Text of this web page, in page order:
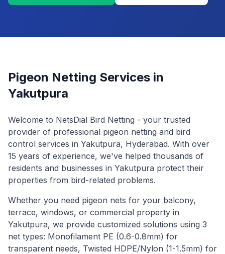
Pigeon Netting Services in
Yakutpura
Welcome to NetsDial Bird Netting - your trusted
provider of professional pigeon netting and bird
control services in Yakutpura, Hyderabad. With over
15 years of experience, we've helped thousands of
residents and businesses in Yakutpura protect their
properties from bird-related problems.
Whether you need pigeon nets for your balcony,
terrace, windows, or commercial property in
Yakutpura, we provide customized solutions using 3
net types: Monofilament PE (0.6-0.8mm) for
transparent needs, Twisted HDPE/Nylon (1-1.5mm) for